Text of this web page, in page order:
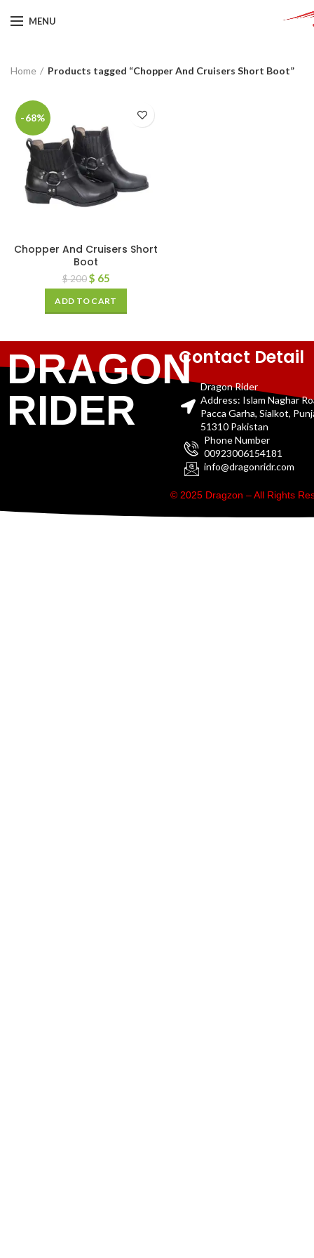
MENU
Home Products tagged “Chopper And Cruisers Short Boot”
-68%
Chopper And Cruisers Short
Boot
$200 $ 65
ADD TO CART
DRAGON
RIDER
Contact Detail
Dragon Rider
Address: Islam Naghar
Pacca Garha, Sialkot,
51310 Pakistan
Phone Number
00923006154181
info@dragonridr.com
© 2025 Dragzon – All Rights